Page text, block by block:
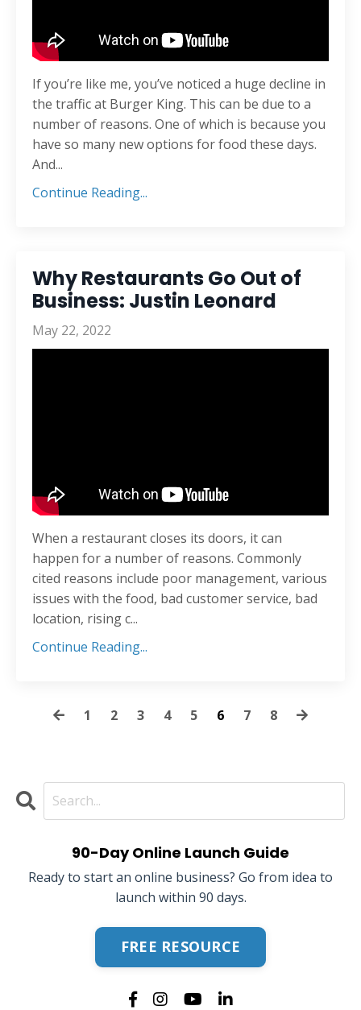
If you’re like me, you’ve noticed a huge decline in
the traffic at Burger King. This can be due to a
number of reasons. One of which is because you
have so many new options for food these days.
And...
Continue Reading...
Why Restaurants Go Out of
Business: Justin Leonard
May 22, 2022
When a restaurant closes its doors, it can
happen for a number of reasons. Commonly
cited reasons include poor management, various
issues with the food, bad customer service, bad
location, rising c...
Continue Reading...
1 2 3 4 5 6 7 8
90-Day Online Launch Guide
Ready to start an online business? Go from idea to
launch within 90 days.
FREE RESOURCE